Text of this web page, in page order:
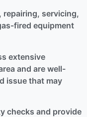
repairing, servicing,
fired equipment
extensive
and are well-
issue that may
checks and provide